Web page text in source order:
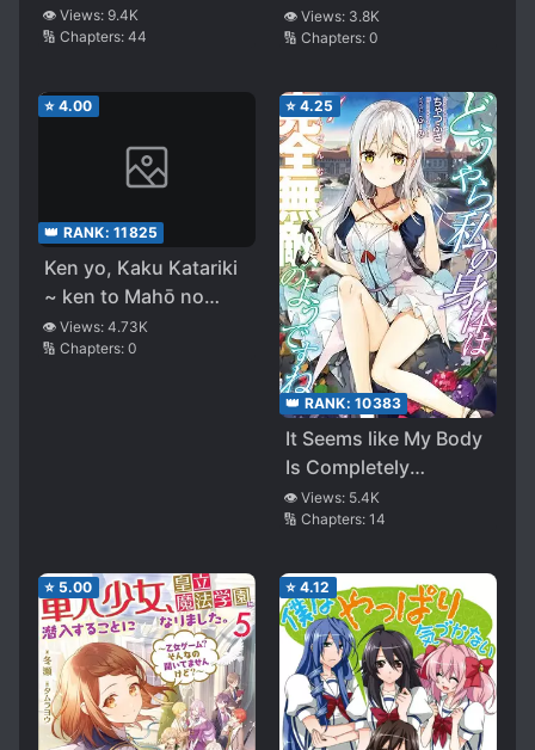
👁️ Views: 9.4K
🔢 Chapters: 44
👁️ Views: 3.8K
🔢 Chapters: 0
⭐ 4.00
👑 RANK: 11825
Ken yo, Kaku Katariki
~ ken to Mahō no
Isekai ni Tensei Shita
noni Jitsu wa Bunmei
👁️ Views: 4.73K
🔢 Chapters: 0
⭐ 4.25
👑 RANK: 10383
It Seems like My Body
Is Completely
Invincible
👁️ Views: 5.4K
🔢 Chapters: 14
⭐ 5.00 ⭐ 4.12